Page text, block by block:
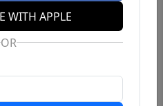
WITH APPLE
OR